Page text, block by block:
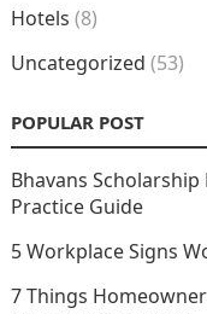
Hotels (8)
Uncategorized (53)
POPULAR POST
Bhavans Scholarship
Practice Guide
5 Workplace Signs
7 Things